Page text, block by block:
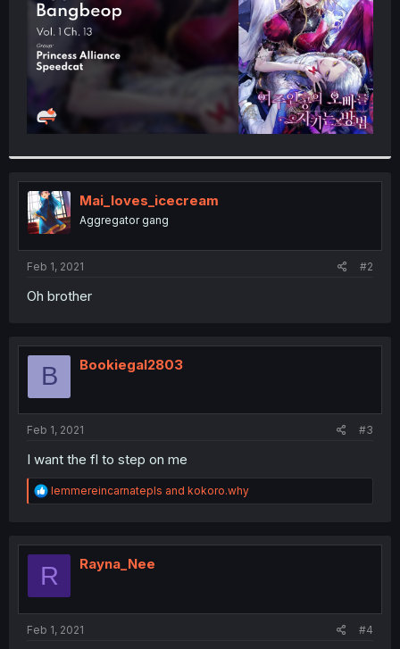
Mai_loves_icecream
Aggregator gang
Feb 1, 2021 #2
Oh brother
B Bookiegal2803
Feb 1, 2021 #3
I want the fl to step on me
R
e
t
o
lemmereincarnatepls and kokoro.why
R Rayna_Nee
Feb 1, 2021 #4